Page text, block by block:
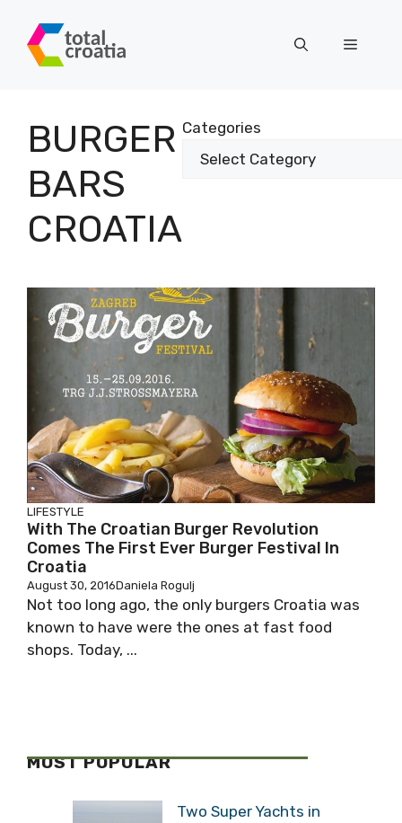
content
Menu
BURGER
BARS
CROATIA
Categories
LIFESTYLE
With The Croatian Burger Revolution
Comes The First Ever Burger Festival In
Croatia
August 30, 2016Daniela Rogulj
Not too long ago, the only burgers Croatia was
known to have were the ones at fast food
shops. Today, ...
MOST POPULAR
Two Super Yachts in